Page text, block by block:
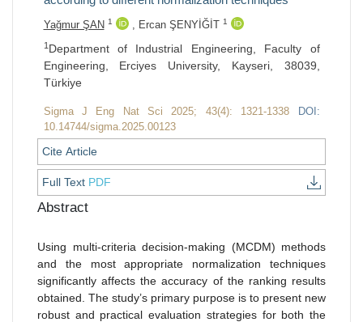
Yağmur ŞAN 1 , Ercan ŞENYİĞİT 1
1Department of Industrial Engineering, Faculty of
Engineering, Erciyes University, Kayseri, 38039,
Türkiye
Sigma J Eng Nat Sci 2025; 43(4): 1321-1338
DOI:
10.14744/sigma.2025.00123
Cite Article
Full Text PDF
Abstract
Using multi-criteria decision-making (MCDM) methods
and the most appropriate normalization techniques
significantly affects the accuracy of the ranking results
obtained. The study’s primary purpose is to present new
robust and practical evaluation strategies for both the